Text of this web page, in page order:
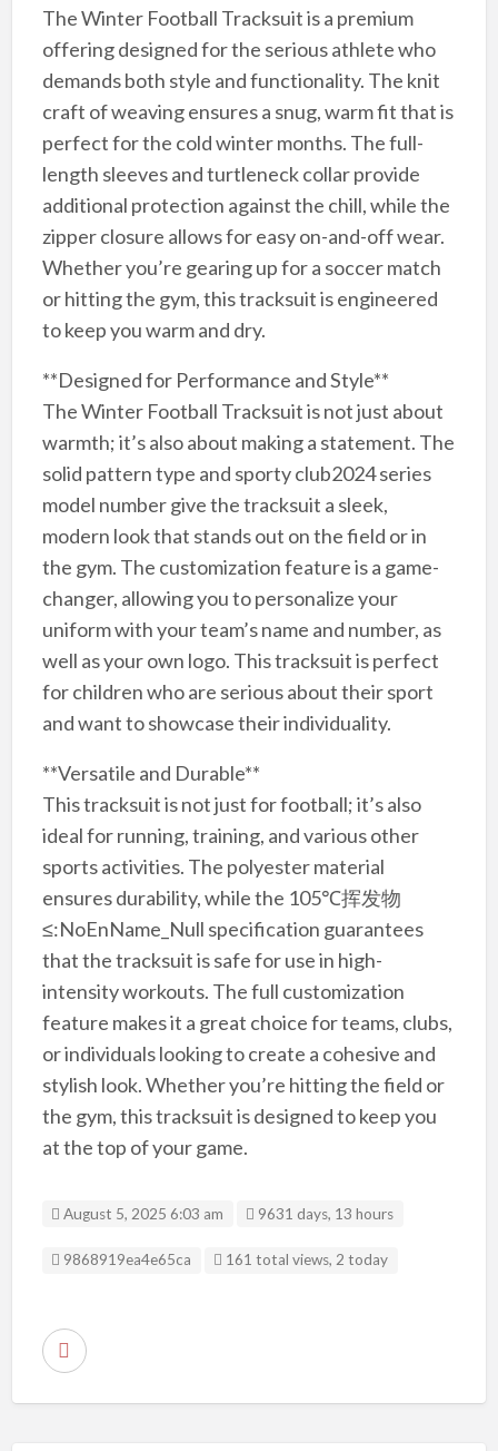
The Winter Football Tracksuit is a premium
offering designed for the serious athlete who
demands both style and functionality. The knit
craft of weaving ensures a snug, warm fit that is
perfect for the cold winter months. The full-
length sleeves and turtleneck collar provide
additional protection against the chill, while the
zipper closure allows for easy on-and-off wear.
Whether you’re gearing up for a soccer match
or hitting the gym, this tracksuit is engineered
to keep you warm and dry.
**Designed for Performance and Style**
The Winter Football Tracksuit is not just about
warmth; it’s also about making a statement. The
solid pattern type and sporty club2024 series
model number give the tracksuit a sleek,
modern look that stands out on the field or in
the gym. The customization feature is a game-
changer, allowing you to personalize your
uniform with your team’s name and number, as
well as your own logo. This tracksuit is perfect
for children who are serious about their sport
and want to showcase their individuality.
**Versatile and Durable**
This tracksuit is not just for football; it’s also
ideal for running, training, and various other
sports activities. The polyester material
ensures durability, while the 105℃挥发物
≤:NoEnName_Null specification guarantees
that the tracksuit is safe for use in high-
intensity workouts. The full customization
feature makes it a great choice for teams, clubs,
or individuals looking to create a cohesive and
stylish look. Whether you’re hitting the field or
the gym, this tracksuit is designed to keep you
at the top of your game.
August 5, 2025 6:03 am 9631 days, 13 hours
Listing ID
9868919ea4e65ca 161 total views, 2 today
R